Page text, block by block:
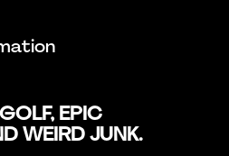
EPIC
WEIRD JUNK.